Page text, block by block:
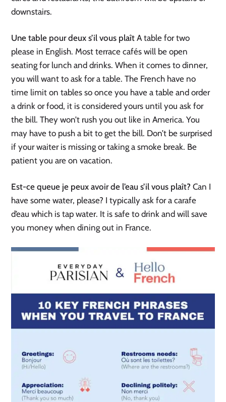
downstairs.
Une table pour deux s’il vous plaît A table for two
please in English. Most terrace cafés will be open
seating for lunch and drinks. When it comes to dinner,
you will want to ask for a table. The French have no
time limit on tables so once you have a table and order
a drink or food, it is considered yours until you ask for
the bill. They won’t rush you out like in America. You
may have to push a bit to get the bill. Don’t be surprised
if your waiter is missing or taking a smoke break. Be
patient you are on vacation.
Est-ce queue je peux avoir de l’eau s’il vous plaît? Can I
have some water, please? I typically ask for a carafe
d’eau which is tap water. It is safe to drink and will save
you money when dining out in France.